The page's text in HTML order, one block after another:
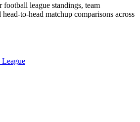
league standings, team
to-head matchup comparisons across